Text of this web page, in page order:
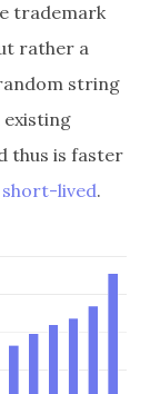
trademark
rather a
string
existing
thus is faster
short-lived.